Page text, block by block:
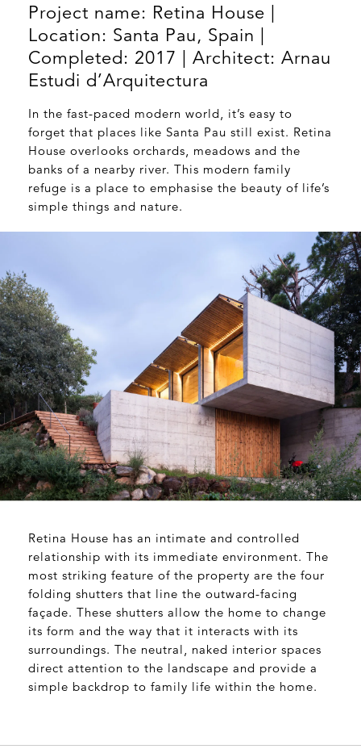
Project name: Retina House |
Location: Santa Pau, Spain |
Completed: 2017 | Architect: Arnau
Estudi d’Arquitectura
In the fast-paced modern world, it’s easy to
forget that places like Santa Pau still exist. Retina
House overlooks orchards, meadows and the
banks of a nearby river. This modern family
refuge is a place to emphasise the beauty of life’s
simple things and nature.
Retina House has an intimate and controlled
relationship with its immediate environment. The
most striking feature of the property are the four
folding shutters that line the outward-facing
façade. These shutters allow the home to change
its form and the way that it interacts with its
surroundings. The neutral, naked interior spaces
direct attention to the landscape and provide a
simple backdrop to family life within the home.